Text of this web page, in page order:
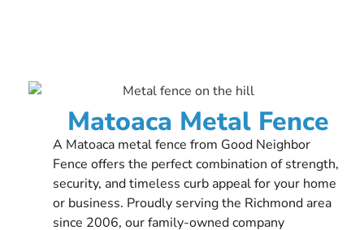
Matoaca Metal Fence
A Matoaca metal fence from Good Neighbor
Fence offers the perfect combination of strength,
security, and timeless curb appeal for your home
or business. Proudly serving the Richmond area
since 2006, our family-owned company